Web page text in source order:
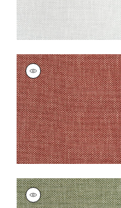
CASCADE
Woven
Fabric|Sangria
+13
CASCADE
Woven Fabric|Ivy